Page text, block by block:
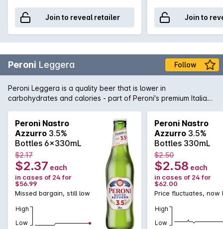
Join to reveal retailer Join to
Peroni Leggera Follow
Peroni Leggera is a quality beer that is lower in
carbohydrates and calories - part of Peroni's premium Italian
quality hops, yeast, barley and water made this lower carb
beer a step ahead of the rest.
Peroni Nastro
Azzurro 3.5%
Bottles 6x330mL
$2.17
$2.37 each
in cases of 24 for
$56.99
Missed bargain, still low
High
Low
Peroni Nastro
Azzurro 3.5%
Bottles 330mL
$2.50
$2.58 each
in cases of 24 for
$62.00
Price fluctuates, now
High
Low